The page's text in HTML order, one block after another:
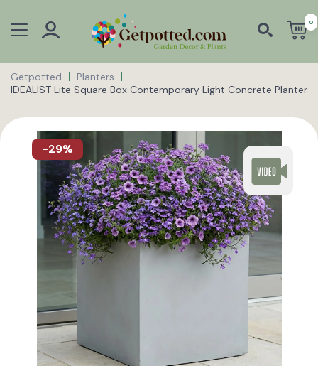
0
Getpotted
Planters
IDEALIST Lite Square Box Contemporary Light Concrete Planter
-29%